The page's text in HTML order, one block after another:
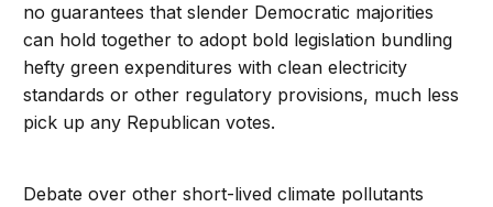
no guarantees that slender Democratic majorities
can hold together to adopt bold legislation bundling
hefty green expenditures with clean electricity
standards or other regulatory provisions, much less
pick up any Republican votes.
Debate over other short-lived climate pollutants